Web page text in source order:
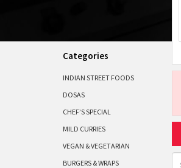
Categories
INDIAN STREET FOODS
DOSAS
CHEF’S SPECIAL
MILD CURRIES
VEGAN & VEGETARIAN
BURGERS & WRAPS